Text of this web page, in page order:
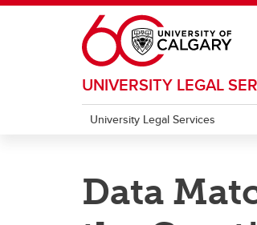
Skip to main content
UNIVERSITY LEGAL
University Legal Services
Research Legal
UCalgary Policies and
Access to Information
Quick Links
Data